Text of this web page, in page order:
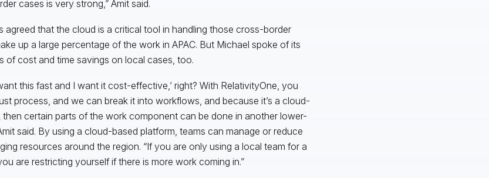
cases is very strong,” Amit said.
agreed that the cloud is a critical tool in handling those cross-border
up a large percentage of the work in APAC. But Michael spoke of its
of cost and time savings on local cases, too.
this fast and I want it cost-effective,’ right? With RelativityOne, you
process, and we can break it into workflows, and because it’s a cloud-
then certain parts of the work component can be done in another lower-
said. By using a cloud-based platform, teams can manage or reduce
resources around the region. “If you are only using a local team for a
are restricting yourself if there is more work coming in.”